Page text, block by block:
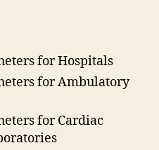
for Hospitals
for Ambulatory
for Cardiac